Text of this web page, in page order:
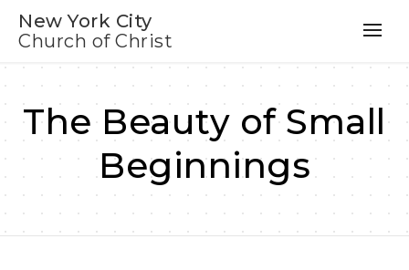
New York City
Church of Christ
The Beauty of Small
Beginnings